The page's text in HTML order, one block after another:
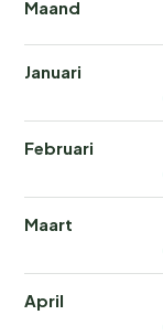
Maand
Januari
Februari
Maart
April